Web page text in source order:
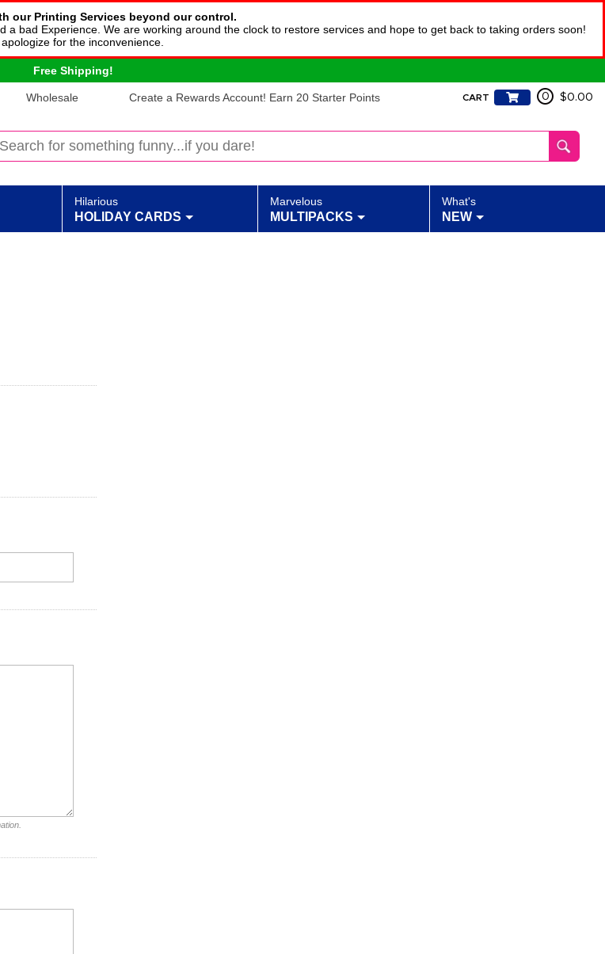
our Printing Services beyond our control.
bad Experience. We are working around the clock to restore services and hope to get back to taking orders soon!
for the inconvenience.
Free Shipping!
Wholesale Create a Rewards Account! Earn 20 Starter Points CART 0 $0.00
Hilarious
HOLIDAY CARDS
Marvelous
MULTIPACKS
What's
NEW